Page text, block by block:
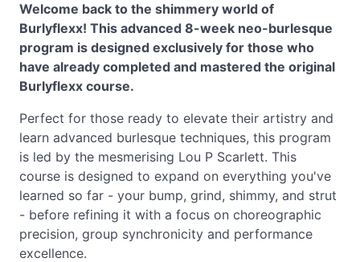
Welcome back to the shimmery world of
Burlyflexx! This advanced 8-week neo-burlesque
program is designed exclusively for those who
have already completed and mastered the original
Burlyflexx course.
Perfect for those ready to elevate their artistry and
learn advanced burlesque techniques, this program
is led by the mesmerising Lou P Scarlett. This
course is designed to expand on everything you've
learned so far - your bump, grind, shimmy, and strut
- before refining it with a focus on choreographic
precision, group synchronicity and performance
excellence.